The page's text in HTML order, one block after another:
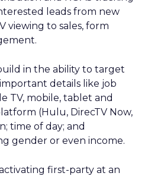
leads from new
viewing to sales, form
in the ability to target
details like job
TV, mobile, tablet and
(Hulu, DirecTV Now,
time of day; and
gender or even income.
first-party at an